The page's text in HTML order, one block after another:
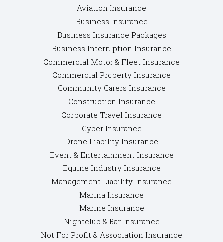
Aviation Insurance
Business Insurance
Business Insurance Packages
Business Interruption Insurance
Commercial Motor & Fleet Insurance
Commercial Property Insurance
Community Carers Insurance
Construction Insurance
Corporate Travel Insurance
Cyber Insurance
Drone Liability Insurance
Event & Entertainment Insurance
Equine Industry Insurance
Management Liability Insurance
Marina Insurance
Marine Insurance
Nightclub & Bar Insurance
Not For Profit & Association Insurance